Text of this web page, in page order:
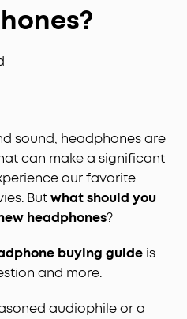
sound, headphones are
can make a significant
our favorite
Butwhat should you
headphones?
buying guide is
and more.
audiophile or a